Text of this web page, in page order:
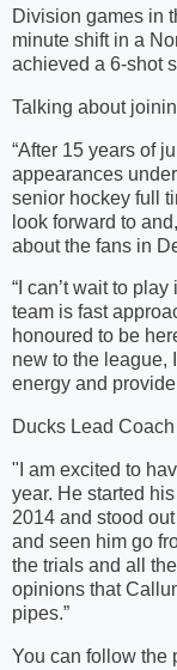
Division games in
minute shift in a
achieved a 6-shot
Talking about
“After 15 years of
appearances
senior hockey full
look forward to
about the fans in
“I can’t wait to
team is fast
honoured to be
new to the league,
energy and
Ducks Lead
"I am excited to
year. He started
2014 and stood
and seen him go
the trials and all
opinions that
pipes.”
You can follow the